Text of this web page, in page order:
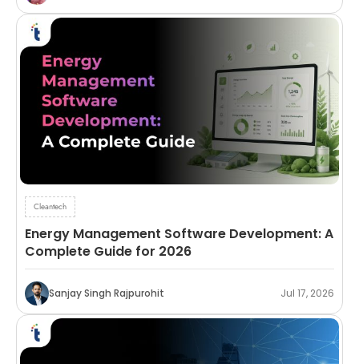
Cleantech
Energy Management Software Development: A
Complete Guide for 2026
Sanjay Singh Rajpurohit Jul 17, 2026